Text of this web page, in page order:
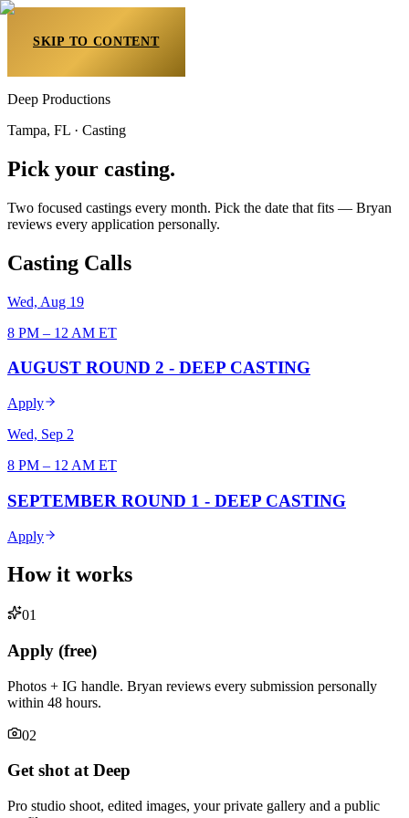
SKIP TO CONTENT
Deep Productions
Tampa, FL · Casting
Pick your casting.
Two focused castings every month. Pick the date that fits — Bryan
reviews every application personally.
Casting Calls
Wed, Aug 19
8 PM – 12 AM ET
AUGUST ROUND 2 - DEEP CASTING
Apply
Wed, Sep 2
8 PM – 12 AM ET
SEPTEMBER ROUND 1 - DEEP CASTING
Apply
How it works
01
Apply (free)
Photos + IG handle. Bryan reviews every submission personally
within 48 hours.
02
Get shot at Deep
Pro studio shoot, edited images, your private gallery and a public